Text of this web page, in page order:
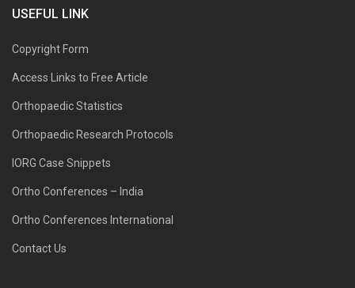
USEFUL LINK
Copyright Form
Access Links to Free Article
Orthopaedic Statistics
Orthopaedic Research Protocols
IORG Case Snippets
Ortho Conferences – India
Ortho Conferences International
Contact Us